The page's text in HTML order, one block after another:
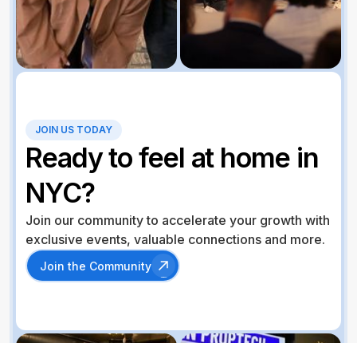
JOIN US TODAY
Ready to feel at home in
NYC?
Join our community to accelerate your growth with
exclusive events, valuable connections and more.
Join the Community